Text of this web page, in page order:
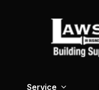
Service